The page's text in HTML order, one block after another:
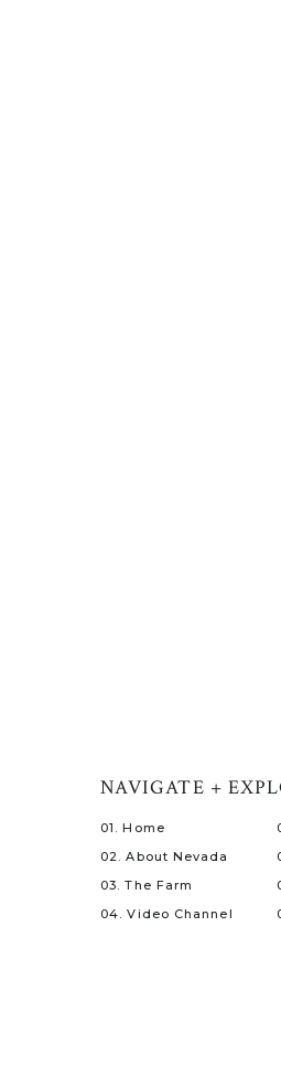
04. Video Channel
03. The Farm
02. About Nevada
01. Home
NAVIGATE +